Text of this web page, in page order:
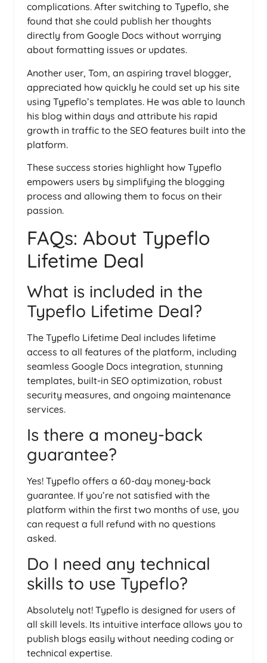
complications. After switching to Typeflo, she
found that she could publish her thoughts
directly from Google Docs without worrying
about formatting issues or updates.
Another user, Tom, an aspiring travel blogger,
appreciated how quickly he could set up his site
using Typeflo’s templates. He was able to launch
his blog within days and attribute his rapid
growth in traffic to the SEO features built into the
platform.
These success stories highlight how Typeflo
empowers users by simplifying the blogging
process and allowing them to focus on their
passion.
FAQs: About Typeflo
Lifetime Deal
What is included in the
Typeflo Lifetime Deal?
The Typeflo Lifetime Deal includes lifetime
access to all features of the platform, including
seamless Google Docs integration, stunning
templates, built-in SEO optimization, robust
security measures, and ongoing maintenance
services.
Is there a money-back
guarantee?
Yes! Typeflo offers a 60-day money-back
guarantee. If you’re not satisfied with the
platform within the first two months of use, you
can request a full refund with no questions
asked.
Do I need any technical
skills to use Typeflo?
Absolutely not! Typeflo is designed for users of
all skill levels. Its intuitive interface allows you to
publish blogs easily without needing coding or
technical expertise.